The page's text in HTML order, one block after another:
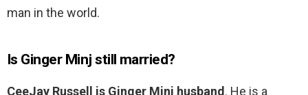
man in the world.
Is Ginger Minj still married?
CeeJay Russell is Ginger Minj husband. He is a